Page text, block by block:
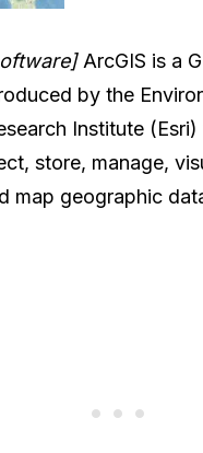
ArcGIS is a
by the
Institute
store, manage,
map geographic